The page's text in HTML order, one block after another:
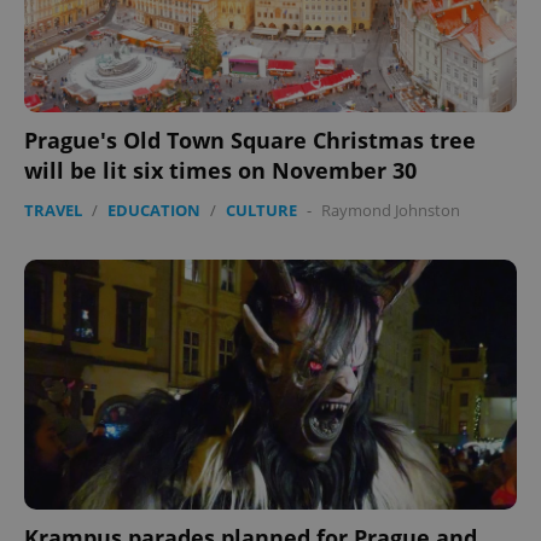
Prague's Old Town Square Christmas tree
will be lit six times on November 30
TRAVEL / EDUCATION / CULTURE - Raymond Johnston
.expats.cz
add_logo_profile_modal_displayed .expats.cz
Google
Privacy Policy